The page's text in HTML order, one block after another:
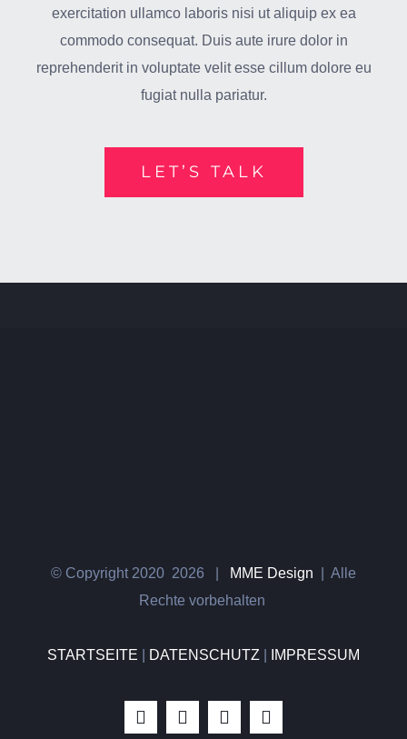
exercitation ullamco laboris nisi ut aliquip ex ea
commodo consequat. Duis aute irure dolor in
reprehenderit in voluptate velit esse cillum dolore eu
fugiat nulla pariatur.
LET’S TALK
© Copyright 2020 2026 | MME Design | Alle
Rechte vorbehalten
STARTSEITE DATENSCHUTZ IMPRESSUM
InstagramFacebookWhatsApp
E-